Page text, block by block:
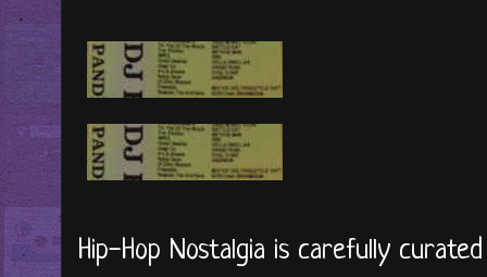
Hip-Hop Nostalgia is carefully